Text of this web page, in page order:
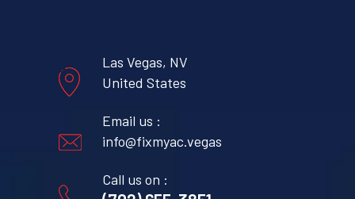
Las Vegas, NV
United States
Email us :
info@fixmyac.vegas
Call us on :